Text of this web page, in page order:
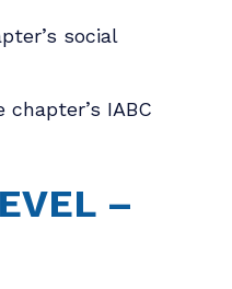
social
IABC
–